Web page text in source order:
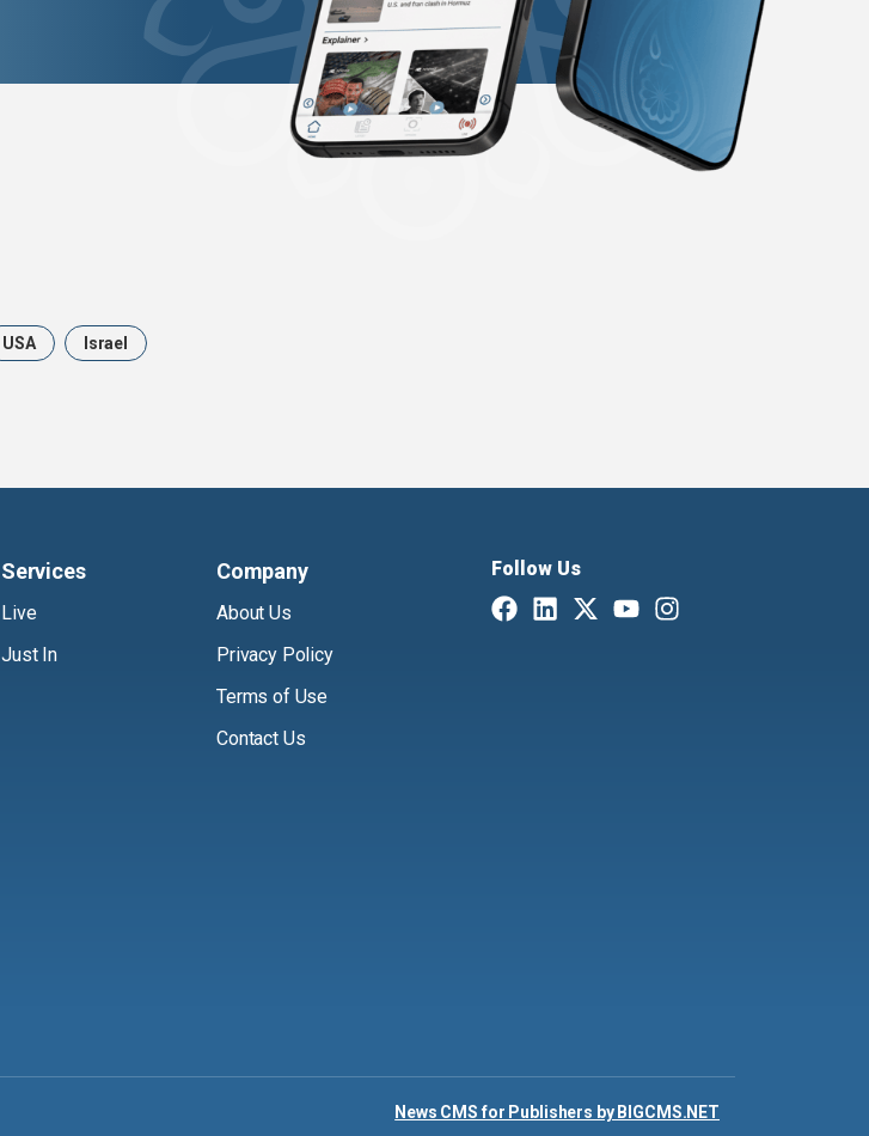
USA Israel
Services
Live
Just In
Company
About Us
Privacy Policy
Terms of Use
Contact Us
Follow Us
News CMS for Publishers by BIGCMS.NET